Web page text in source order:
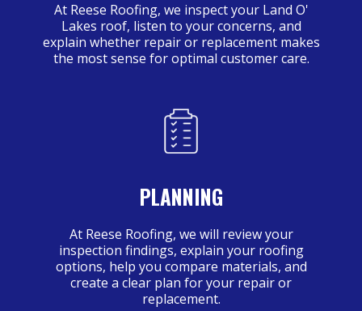
At Reese Roofing, we inspect your Land O'
Lakes roof, listen to your concerns, and
explain whether repair or replacement makes
the most sense for optimal customer care.
PLANNING
At Reese Roofing, we will review your
inspection findings, explain your roofing
options, help you compare materials, and
create a clear plan for your repair or
replacement.